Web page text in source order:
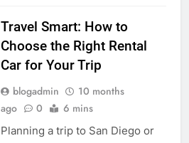
Travel Smart: How to
Choose the Right Rental
Car for Your Trip
blogadmin
10 months
ago
0 6 mins
Planning a trip to San Diego or